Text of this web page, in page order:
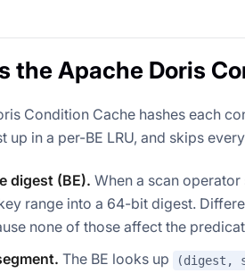
the Apache Doris
Condition Cache hashes each
up in a per-BE LRU, and skips
digest (BE). When a scan
range into a 64-bit digest.
none of those affect the
The BE looks up (digest,